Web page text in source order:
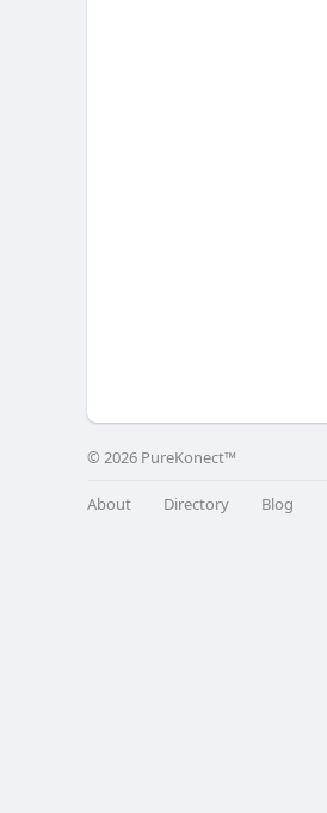
© 2026 PureKonect™
About Directory Blog